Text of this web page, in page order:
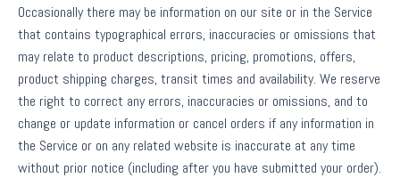
Occasionally there may be information on our site or in the Service
that contains typographical errors, inaccuracies or omissions that
may relate to product descriptions, pricing, promotions, offers,
product shipping charges, transit times and availability. We reserve
the right to correct any errors, inaccuracies or omissions, and to
change or update information or cancel orders if any information in
the Service or on any related website is inaccurate at any time
without prior notice (including after you have submitted your order).